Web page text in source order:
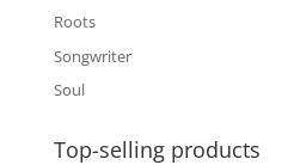
Roots
Songwriter
Soul
Top-selling products